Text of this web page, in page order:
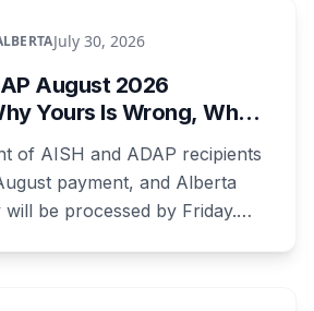
who reviews you.
July 30, 2026
August 2026
Yours Is Wrong, What
of AISH and ADAP recipients
payment, and Alberta
be processed by Friday.